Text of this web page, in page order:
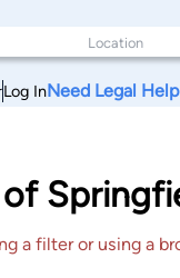
Log InNeed Legal
a filter or using a